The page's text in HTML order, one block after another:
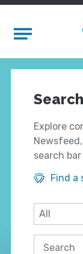
Mobile
Search
Explore
search
Find a